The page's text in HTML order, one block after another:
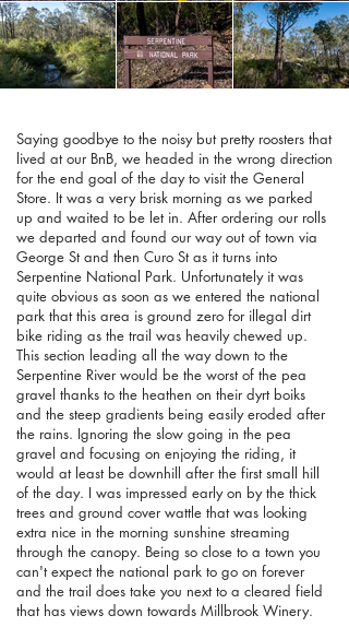
Saying goodbye to the noisy but pretty roosters that
lived at our BnB, we headed in the wrong direction
for the end goal of the day to visit the General
Store. It was a very brisk morning as we parked
up and waited to be let in. After ordering our rolls
we departed and found our way out of town via
George St and then Curo St as it turns into
Serpentine National Park. Unfortunately it was
quite obvious as soon as we entered the national
park that this area is ground zero for illegal dirt
bike riding as the trail was heavily chewed up.
This section leading all the way down to the
Serpentine River would be the worst of the pea
gravel thanks to the heathen on their dyrt boiks
and the steep gradients being easily eroded after
the rains. Ignoring the slow going in the pea
gravel and focusing on enjoying the riding, it
would at least be downhill after the first small hill
of the day. I was impressed early on by the thick
trees and ground cover wattle that was looking
extra nice in the morning sunshine streaming
through the canopy. Being so close to a town you
can't expect the national park to go on forever
and the trail does take you next to a cleared field
that has views down towards Millbrook Winery.